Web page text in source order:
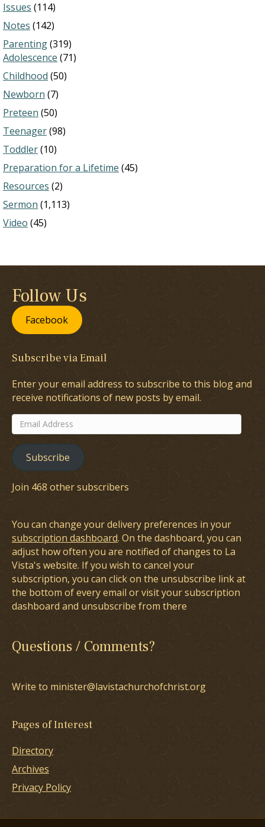
Issues (114)
Notes (142)
Parenting(319)
Adolescence (71)
Childhood (50)
Newborn (7)
Preteen (50)
Teenager(98)
Toddler(10)
Preparation for a Lifetime (45)
Resources (2)
Sermon (1,113)
Video (45)
Follow Us
Facebook
Subscribe via Email
Enter your email address to subscribe to this blog and
receive notifications of new posts by email.
Email
Address
Subscribe
Join 468 other subscribers
You can change your delivery preferences in your
subscription dashboard. On the dashboard, you can
adjust how often you are notified of changes to La
Vista's website. If you wish to cancel your
subscription, you can click on the unsubscribe link at
the bottom of every email or visit your subscription
dashboard and unsubscribe from there
Questions / Comments?
Write to minister@lavistachurchofchrist.org
Pages of Interest
Directory
Archives
Privacy Policy